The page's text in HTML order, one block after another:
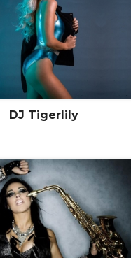
DJ Tigerlily